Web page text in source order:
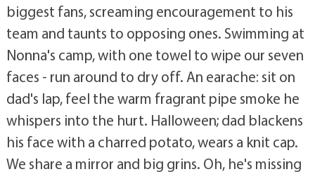
biggest fans, screaming encouragement to his
team and taunts to opposing ones. Swimming at
Nonna's camp, with one towel to wipe our seven
faces - run around to dry off. An earache: sit on
dad's lap, feel the warm fragrant pipe smoke he
whispers into the hurt. Halloween; dad blackens
his face with a charred potato, wears a knit cap.
We share a mirror and big grins. Oh, he's missing